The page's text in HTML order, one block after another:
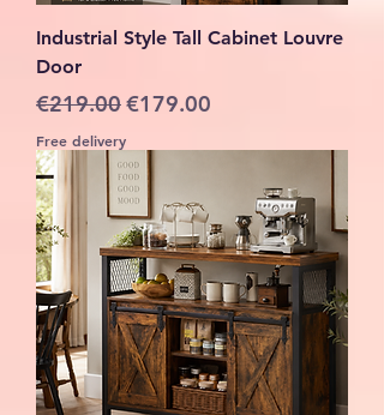
Industrial Style Tall Cabinet Louvre
Door
Regular Price
€219.00Sale Price
€179.00
Free delivery